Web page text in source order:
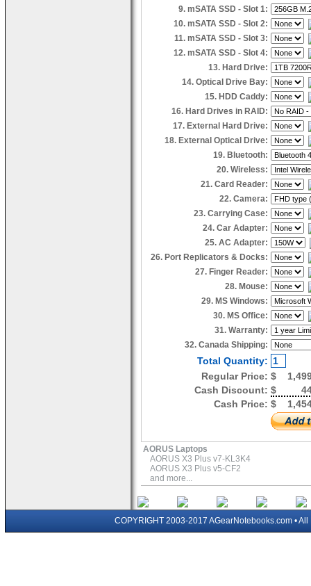
9. mSATA SSD - Slot 1:
10. mSATA SSD - Slot 2:
11. mSATA SSD - Slot 3:
12. mSATA SSD - Slot 4:
13. Hard Drive:
14. Optical Drive Bay:
15. HDD Caddy:
16. Hard Drives in RAID:
17. External Hard Drive:
18. External Optical Drive:
19. Bluetooth:
20. Wireless:
21. Card Reader:
22. Camera:
23. Carrying Case:
24. Car Adapter:
25. AC Adapter:
26. Port Replicators & Docks:
27. Finger Reader:
28. Mouse:
29. MS Windows:
30. MS Office:
31. Warranty:
32. Canada Shipping:
Total Quantity:
Regular Price: $
Cash Discount: $
Cash Price: $
AORUS Laptops
AORUS X3 Plus v7-KL3K4
AORUS X3 Plus v5-CF2
and more...
COPYRIGHT 2003-2017 AGearNotebooks.com •